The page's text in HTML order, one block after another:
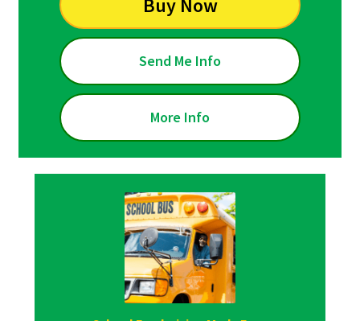
Buy Now
Send Me Info
More Info